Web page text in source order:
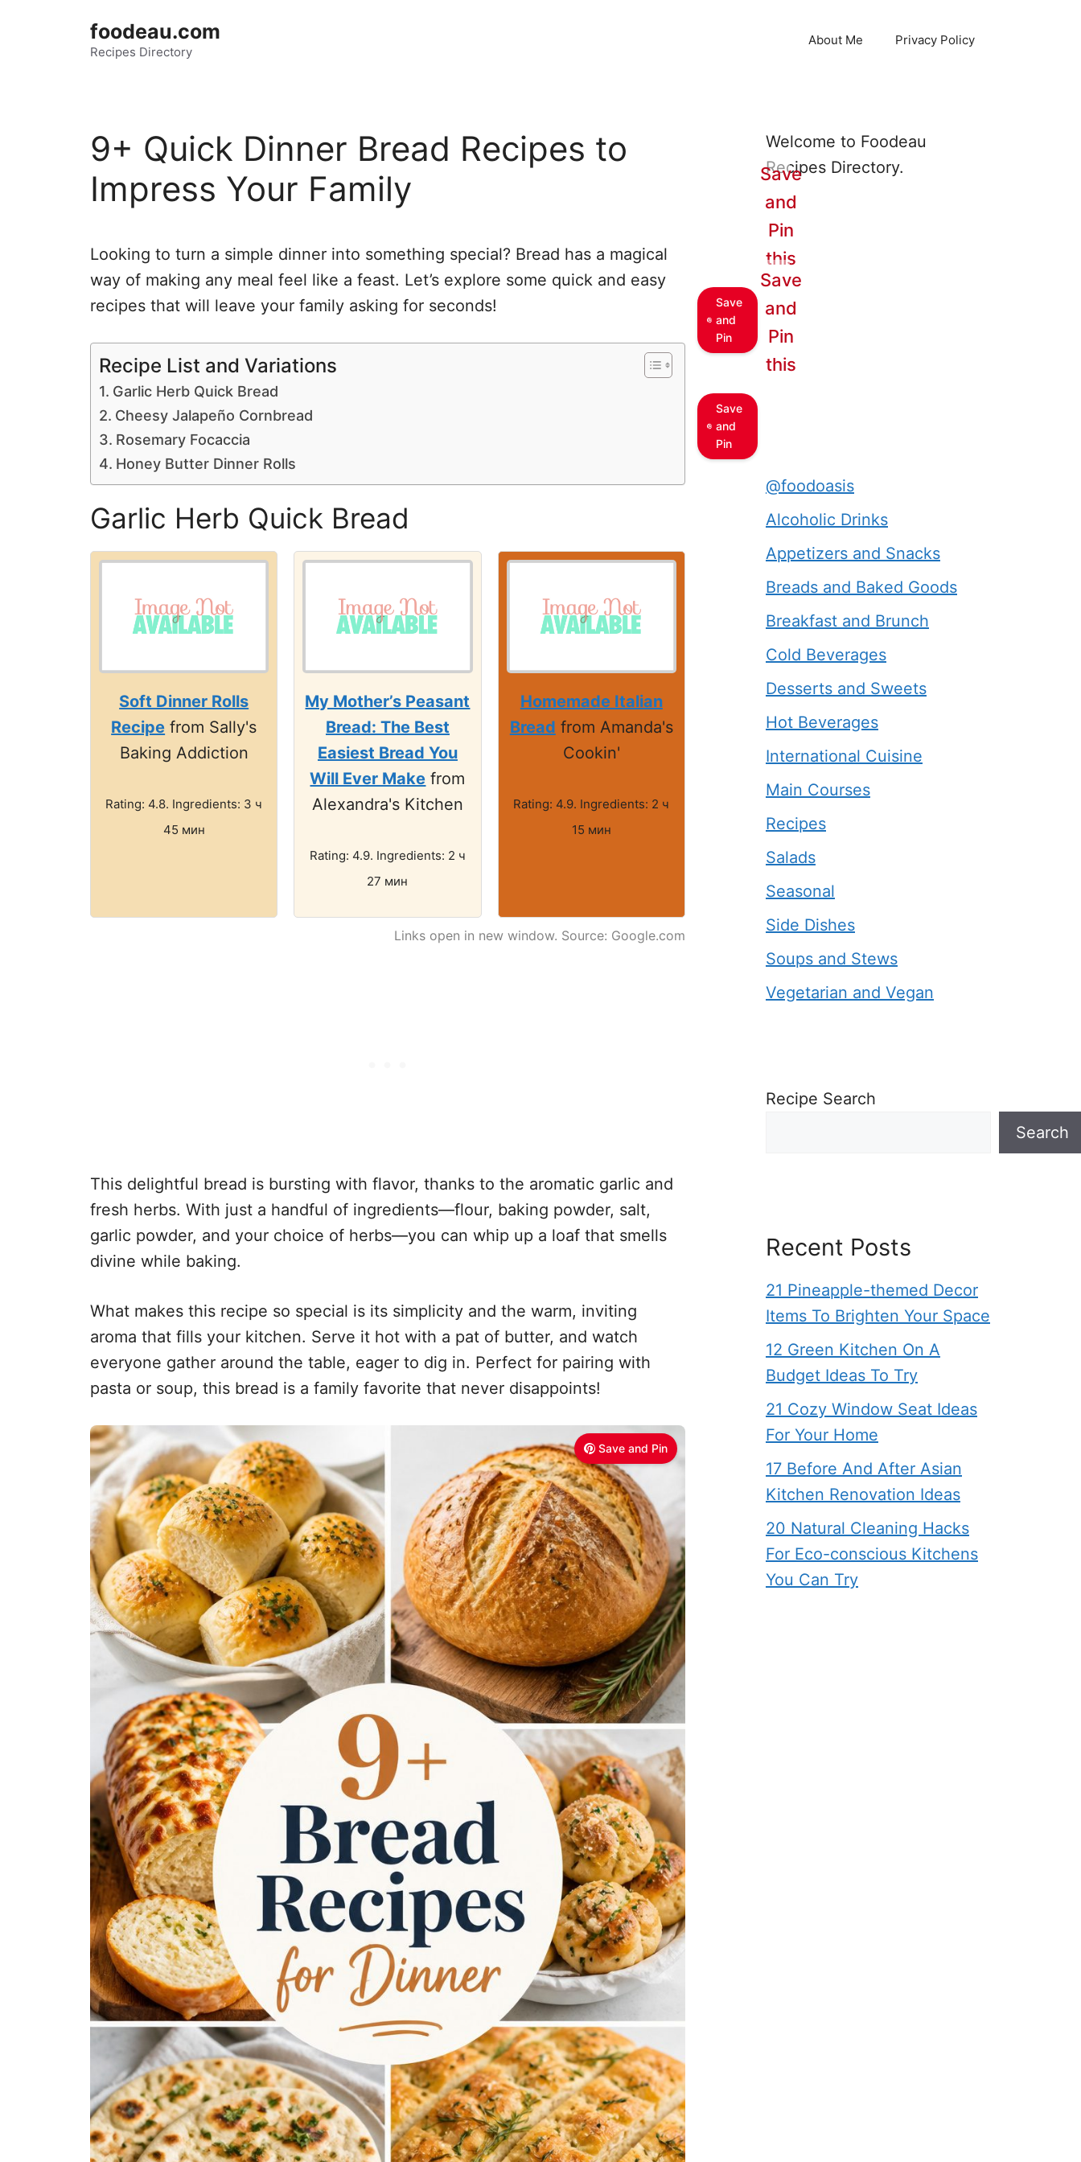
foodeau.com
Recipes Directory
About Me Privacy Policy
9+ Quick Dinner Bread Recipes to
Impress Your Family
Looking to turn a simple dinner into something special? Bread has a magical
way of making any meal feel like a feast. Let’s explore some quick and easy
recipes that will leave your family asking for seconds!
Recipe List and Variations
Garlic Herb Quick Bread
Cheesy Jalapeño Cornbread
Rosemary Focaccia
Honey Butter Dinner Rolls
Garlic Herb Quick Bread
Soft Dinner Rolls
Recipe from Sally's
Baking Addiction
Rating: 4.8. Ingredients: 3 ч
45 мин
My Mother’s Peasant
Bread: The Best
Easiest Bread You
Will Ever Make from
Alexandra's Kitchen
Rating: 4.9. Ingredients: 2 ч
27 мин
Homemade Italian
Bread from Amanda's
Cookin'
Rating: 4.9. Ingredients: 2 ч
15 мин
Links open in new window. Source: Google.com
This delightful bread is bursting with flavor, thanks to the aromatic garlic and
fresh herbs. With just a handful of ingredients—flour, baking powder, salt,
garlic powder, and your choice of herbs—you can whip up a loaf that smells
divine while baking.
What makes this recipe so special is its simplicity and the warm, inviting
aroma that fills your kitchen. Serve it hot with a pat of butter, and watch
everyone gather around the table, eager to dig in. Perfect for pairing with
pasta or soup, this bread is a family favorite that never disappoints!
Save and Pin
Welcome to Foodeau
Recipes Directory.
Save
and
Pin
Save
and
Pin
this
Save
and
Pin
Save
and
Pin
this
@foodoasis
Alcoholic Drinks
Appetizers and Snacks
Breads and Baked Goods
Breakfast and Brunch
Cold Beverages
Desserts and Sweets
Hot Beverages
International Cuisine
Main Courses
Recipes
Salads
Seasonal
Side Dishes
Soups and Stews
Vegetarian and Vegan
Recipe Search
Search
Recent Posts
21 Pineapple-themed Decor
Items To Brighten Your Space
12 Green Kitchen On A
Budget Ideas To Try
21 Cozy Window Seat Ideas
For Your Home
17 Before And After Asian
Kitchen Renovation Ideas
20 Natural Cleaning Hacks
For Eco-conscious Kitchens
You Can Try